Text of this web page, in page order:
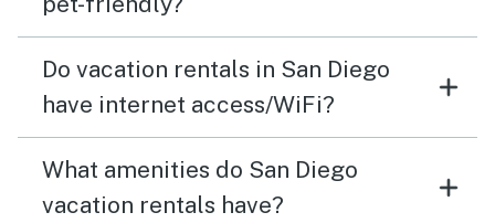
Do vacation rentals in San Diego
have internet access/WiFi?
What amenities do San Diego
vacation rentals have?